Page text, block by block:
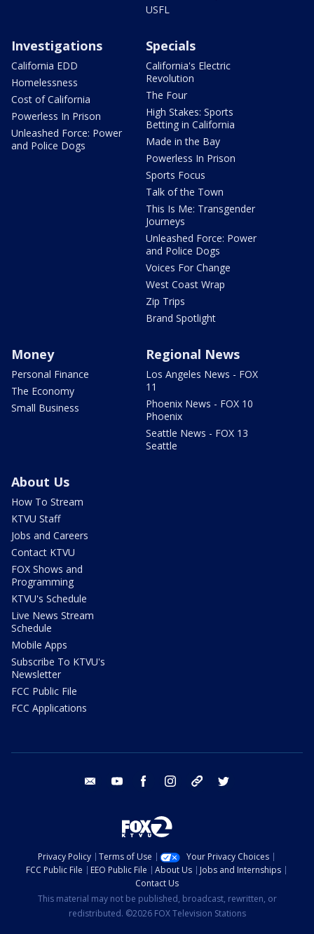
USFL
Investigations
California EDD
Homelessness
Cost of California
Powerless In Prison
Unleashed Force: Power
and Police Dogs
Specials
California's Electric
Revolution
The Four
High Stakes: Sports
Betting in California
Made in the Bay
Powerless In Prison
Sports Focus
Talk of the Town
This Is Me: Transgender
Journeys
Unleashed Force: Power
and Police Dogs
Voices For Change
West Coast Wrap
Zip Trips
Brand Spotlight
Money
Personal Finance
The Economy
Small Business
Regional News
Los Angeles News - FOX
11
Phoenix News - FOX 10
Phoenix
Seattle News - FOX 13
Seattle
About Us
How To Stream
KTVU Staff
Jobs and Careers
Contact KTVU
FOX Shows and
Programming
KTVU's Schedule
Live News Stream
Schedule
Mobile Apps
Subscribe To KTVU's
Newsletter
FCC Public File
FCC Applications
email youtube facebook instagram tik tok
Privacy Policy Terms of Use
Your Privacy Choices
FCC Public File
EEO Public File About Us
Jobs and Internships
Contact Us
This material may not be published, broadcast, rewritten, or
redistributed. ©2026 FOX Television Stations